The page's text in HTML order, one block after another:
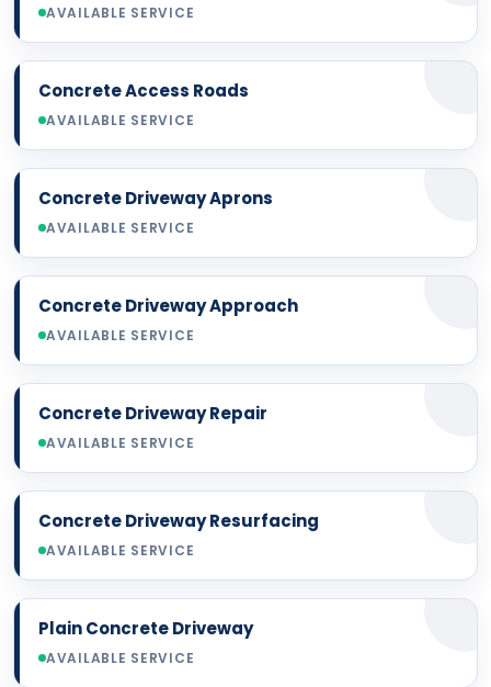
AVAILABLE SERVICE
Concrete Access Roads
AVAILABLE SERVICE
Concrete Driveway Aprons
AVAILABLE SERVICE
Concrete Driveway Approach
AVAILABLE SERVICE
Concrete Driveway Repair
AVAILABLE SERVICE
Concrete Driveway Resurfacing
AVAILABLE SERVICE
Plain Concrete Driveway
AVAILABLE SERVICE